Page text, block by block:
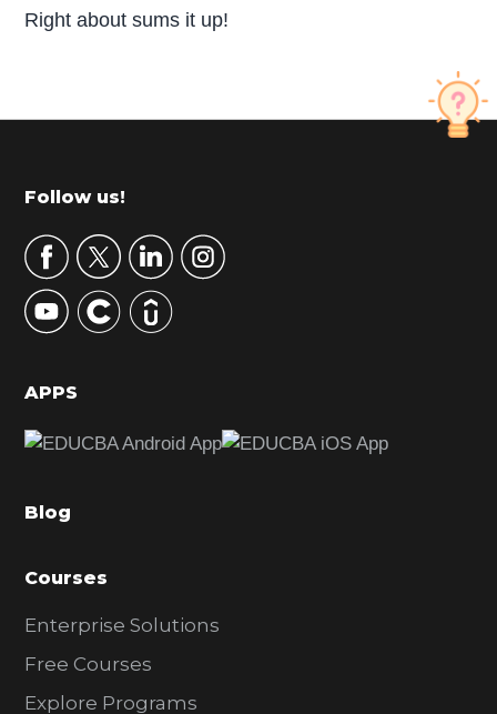
Right about sums it up!
r
m
r
y
S
d
b
r
Footer
Follow us!
APPS
Blog
Courses
Enterprise Solutions
Free Courses
Explore Programs